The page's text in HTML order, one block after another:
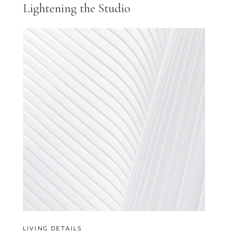
Lightening the Studio
LIVING DETAILS